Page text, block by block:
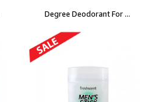
Degree Deodorant For ...